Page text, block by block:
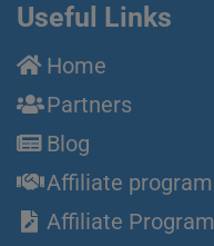
Useful Links
Home
Partners
Blog
Affiliate program
Affiliate Program